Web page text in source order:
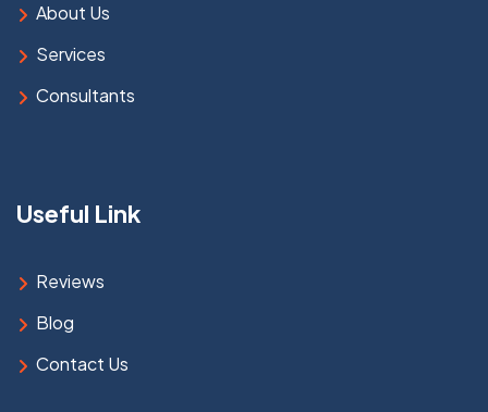
About Us
Services
Consultants
Useful Link
Reviews
Blog
Contact Us